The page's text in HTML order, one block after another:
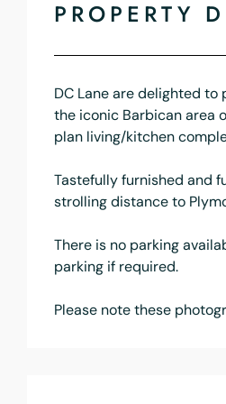
PROPERTY
DC Lane are delighted
the iconic Barbican area
plan living/kitchen
Tastefully furnished and
strolling distance to
There is no parking
parking if required.
Please note these